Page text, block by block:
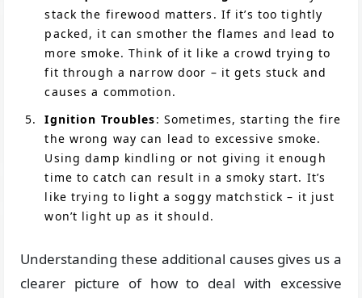
stack the firewood matters. If it’s too tightly
packed, it can smother the flames and lead to
more smoke. Think of it like a crowd trying to
fit through a narrow door – it gets stuck and
causes a commotion.
Ignition Troubles: Sometimes, starting the fire
the wrong way can lead to excessive smoke.
Using damp kindling or not giving it enough
time to catch can result in a smoky start. It’s
like trying to light a soggy matchstick – it just
won’t light up as it should.
Understanding these additional causes gives us a
clearer picture of how to deal with excessive